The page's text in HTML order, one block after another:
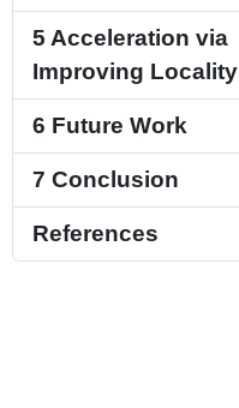
5 Acceleration via
Improving Locality
6 Future Work
7 Conclusion
References